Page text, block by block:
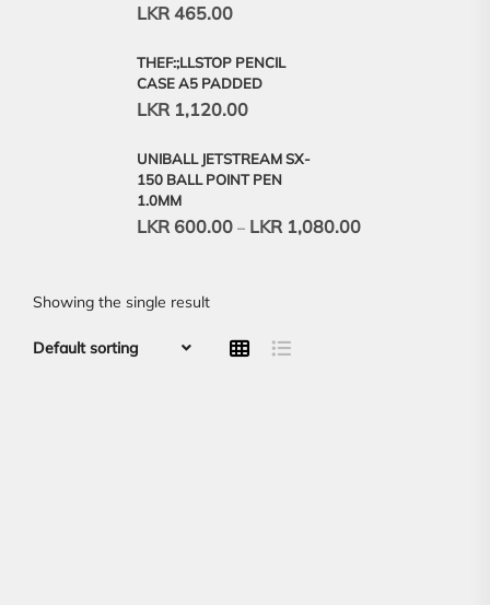
LKR 465.00
THEF:;LLSTOP PENCIL
CASE A5 PADDED
LKR 1,120.00
UNIBALL JETSTREAM SX-
150 BALL POINT PEN
1.0MM
LKR 600.00 – LKR 1,080.00
Showing the single result